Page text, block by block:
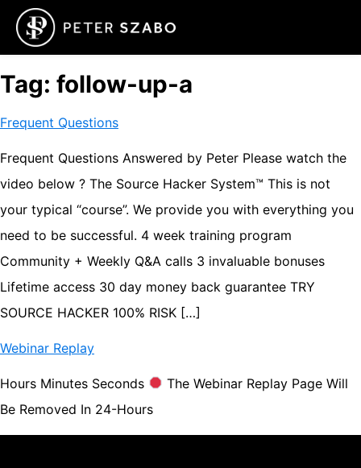
Tag: follow-up-a
Frequent Questions
Frequent Questions Answered by Peter Please watch the
video below ? The Source Hacker System™ This is not
your typical “course”. We provide you with everything you
need to be successful. ​4 week training program ​
Community + Weekly Q&A calls ​3 invaluable bonuses
Lifetime access ​30 day money back guarantee TRY
SOURCE HACKER 100% RISK […]
Webinar Replay
Hours Minutes Seconds
The Webinar Replay Page Will
Be Removed In 24-Hours